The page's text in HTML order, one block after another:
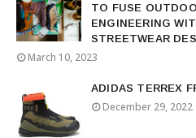
TO FUSE
ENGINEERING
STREETWEAR
March 10, 2023
ADIDAS TERREX
December 29, 2022